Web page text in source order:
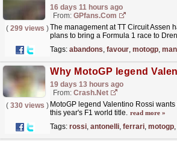
16 days 11 hours ago
From: GPfans.com
( 299 views )The management at TT Circuit Assen
plans to bring a Formula 1 race to
Tags: abandons, favour, motogp,
19 days 13 hours ago
From: Crash.Net
( 330 views ) MotoGP legend Valentino Rossi
this year's F1 world title. read more »
Tags: rossi, antonelli, ferrari, motogp,